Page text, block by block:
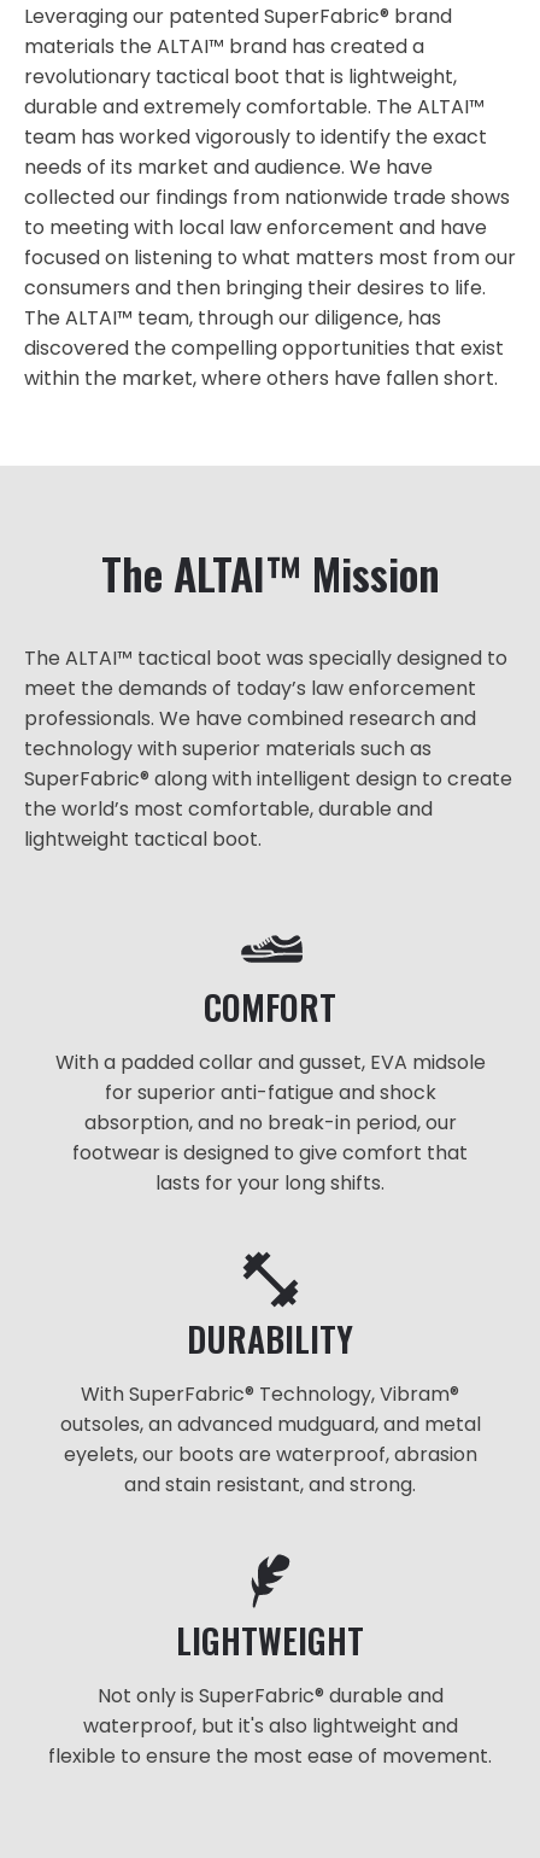
Leveraging our patented SuperFabric® brand
materials the ALTAI™ brand has created a
revolutionary tactical boot that is lightweight,
durable and extremely comfortable. The ALTAI™
team has worked vigorously to identify the exact
needs of its market and audience. We have
collected our findings from nationwide trade shows
to meeting with local law enforcement and have
focused on listening to what matters most from our
consumers and then bringing their desires to life.
The ALTAI™ team, through our diligence, has
discovered the compelling opportunities that exist
within the market, where others have fallen short.
The ALTAI™ Mission
The ALTAI™ tactical boot was specially designed to
meet the demands of today’s law enforcement
professionals. We have combined research and
technology with superior materials such as
SuperFabric® along with intelligent design to create
the world’s most comfortable, durable and
lightweight tactical boot.
COMFORT
With a padded collar and gusset, EVA midsole
for superior anti-fatigue and shock
absorption, and no break-in period, our
footwear is designed to give comfort that
lasts for your long shifts.
DURABILITY
With SuperFabric® Technology, Vibram®
outsoles, an advanced mudguard, and metal
eyelets, our boots are waterproof, abrasion
and stain resistant, and strong.
LIGHTWEIGHT
Not only is SuperFabric® durable and
waterproof, but it's also lightweight and
flexible to ensure the most ease of movement.